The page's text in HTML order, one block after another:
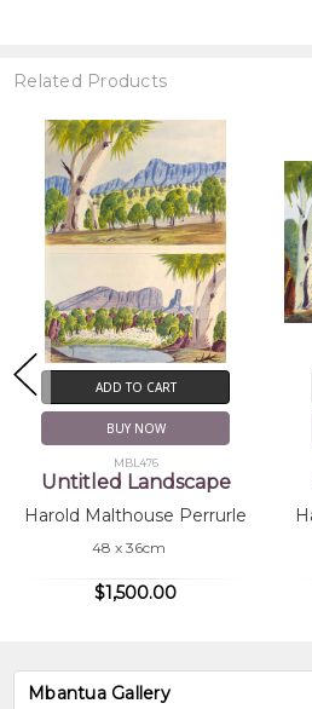
Related Products
ADD TO CART
BUY NOW
MBL476
Untitled Landscape
Harold Malthouse Perrurle
48 x 36cm
$1,500.00
Mbantua Gallery